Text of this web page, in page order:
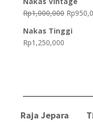
Rp1,000,000 Original
was:
Rp
Nakas Tinggi
Rp1,250,000
Raja Jepara